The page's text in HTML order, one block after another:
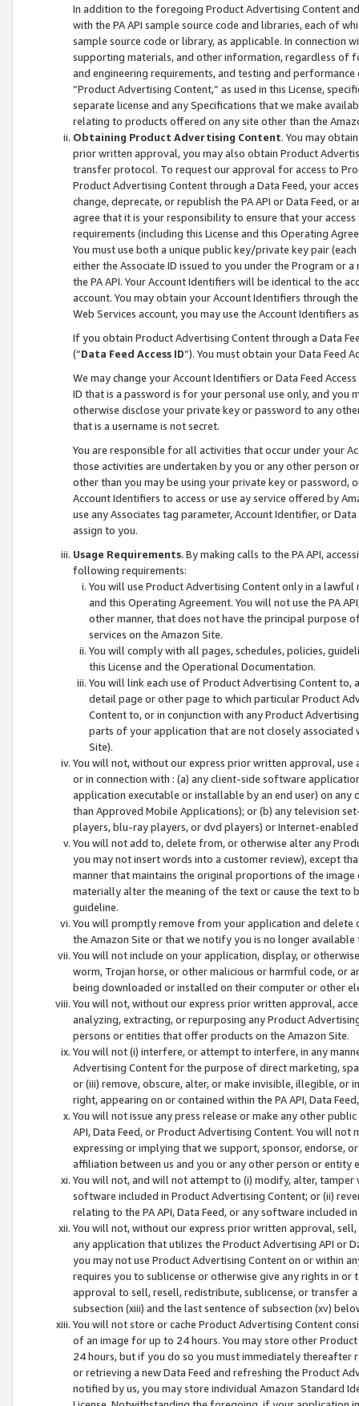
In addition to the foregoing Product Advertising Content
with the PA API sample source code and libraries, each of
sample source code or library, as applicable. In connection
supporting materials, and other information, regardless of
and engineering requirements, and testing and
“Product Advertising Content,” as used in this License,
separate license and any Specifications that we make
relating to products offered on any site other than the
Obtaining Product Advertising Content. You may
prior written approval, you may also obtain Product
transfer protocol. To request our approval for access to
Product Advertising Content through a Data Feed, your
change, deprecate, or republish the PA API or Data Feed,
agree that it is your responsibility to ensure that your
requirements (including this License and this Operating
You must use both a unique public key/private key pair (each
either the Associate ID issued to you under the Program or
the PA API. Your Account Identifiers will be identical to the
account. You may obtain your Account Identifiers through
Web Services account, you may use the Account Identifiers
If you obtain Product Advertising Content through a Data
(“Data Feed Access ID”). You must obtain your Data Feed
We may change your Account Identifiers or Data Feed
ID that is a password is for your personal use only, and you
otherwise disclose your private key or password to any
that is a username is not secret.
You are responsible for all activities that occur under your
those activities are undertaken by you or any other person
other than you may be using your private key or
Account Identifiers to access or use ay service offered by
use any Associates tag parameter, Account Identifier, or
assign to you.
Usage Requirements. By making calls to the PA API,
following requirements:
You will use Product Advertising Content only in a
and this Operating Agreement. You will not use the PA
other manner, that does not have the principal purpose
services on the Amazon Site.
You will comply with all pages, schedules, policies,
this License and the Operational Documentation.
You will link each use of Product Advertising Content
detail page or other page to which particular Product
Content to, or in conjunction with any Product
parts of your application that are not closely associated
Site).
You will not, without our express prior written approval,
or in connection with : (a) any client-side software
application executable or installable by an end user) on
than Approved Mobile Applications); or (b) any television
players, blu-ray players, or dvd players) or Internet-enabled
You will not add to, delete from, or otherwise alter any
you may not insert words into a customer review), except
manner that maintains the original proportions of the
materially alter the meaning of the text or cause the text
guideline.
You will promptly remove from your application and
the Amazon Site or that we notify you is no longer available
You will not include on your application, display, or
worm, Trojan horse, or other malicious or harmful code, or
being downloaded or installed on their computer or other
You will not, without our express prior written approval,
analyzing, extracting, or repurposing any Product
persons or entities that offer products on the Amazon Site.
You will not (i) interfere, or attempt to interfere, in any
Advertising Content for the purpose of direct marketing,
or (iii) remove, obscure, alter, or make invisible, illegible,
right, appearing on or contained within the PA API, Data
You will not issue any press release or make any other
API, Data Feed, or Product Advertising Content. You will
expressing or implying that we support, sponsor, endorse,
affiliation between us and you or any other person or entity
You will not, and will not attempt to (i) modify, alter,
software included in Product Advertising Content; or (ii)
relating to the PA API, Data Feed, or any software included
You will not, without our express prior written approval,
any application that utilizes the Product Advertising API or
you may not use Product Advertising Content on or within
requires you to sublicense or otherwise give any rights in
approval to sell, resell, redistribute, sublicense, or transfer
subsection (xiii) and the last sentence of subsection (xv)
You will not store or cache Product Advertising Content
of an image for up to 24 hours. You may store other
24 hours, but if you do so you must immediately thereafter
or retrieving a new Data Feed and refreshing the Product
notified by us, you may store individual Amazon Standard